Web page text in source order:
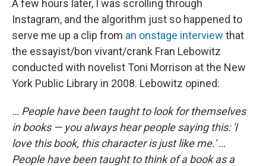
A few hours later, I was scrolling through
Instagram, and the algorithm just so happened to
serve me up a clip from an onstage interview that
the essayist/bon vivant/crank Fran Lebowitz
conducted with novelist Toni Morrison at the New
York Public Library in 2008. Lebowitz opined:
… People have been taught to look for themselves
in books — you always hear people saying this: 'I
love this book, this character is just like me.' …
People have been taught to think of a book as a